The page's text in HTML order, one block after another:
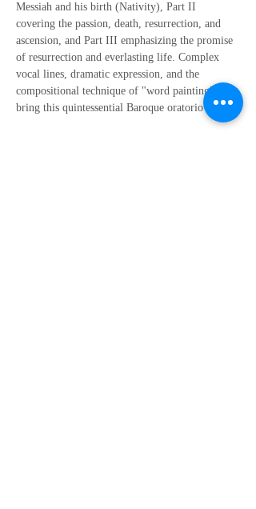
Messiah and his birth (Nativity), Part II
covering the passion, death, resurrection, and
ascension, and Part III emphasizing the promise
of resurrection and everlasting life. Complex
vocal lines, dramatic expression, and the
compositional technique of "word painting"
bring this quintessential Baroque oratorio to life.